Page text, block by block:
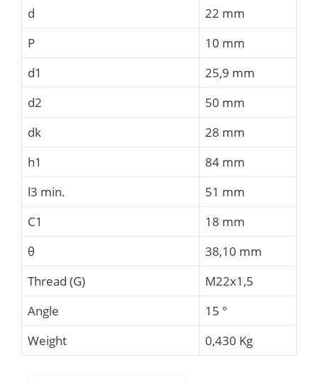
d
22 mm
P
10 mm
d1
25,9 mm
d2
50 mm
dk
28 mm
h1
84 mm
l3 min.
51 mm
C1
18 mm
θ
38,10 mm
Thread (G)
M22x1,5
Angle
15 °
Weight
0,430 Kg